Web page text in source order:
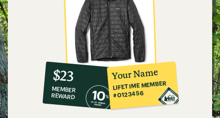
10%
co-
op
member
reward:
$23
MEMBER
REWARD
Your Name
LIFETIME MEMBER
#0123456